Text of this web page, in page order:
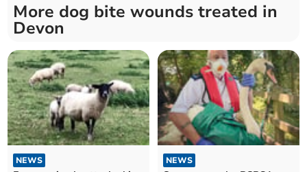
More dog bite wounds treated in
Devon
NEWS NEWS